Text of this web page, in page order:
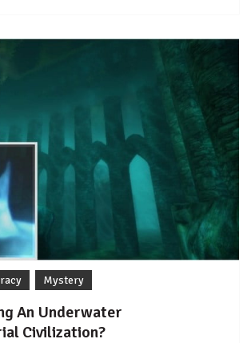
Mystery
An Underwater
Civilization?